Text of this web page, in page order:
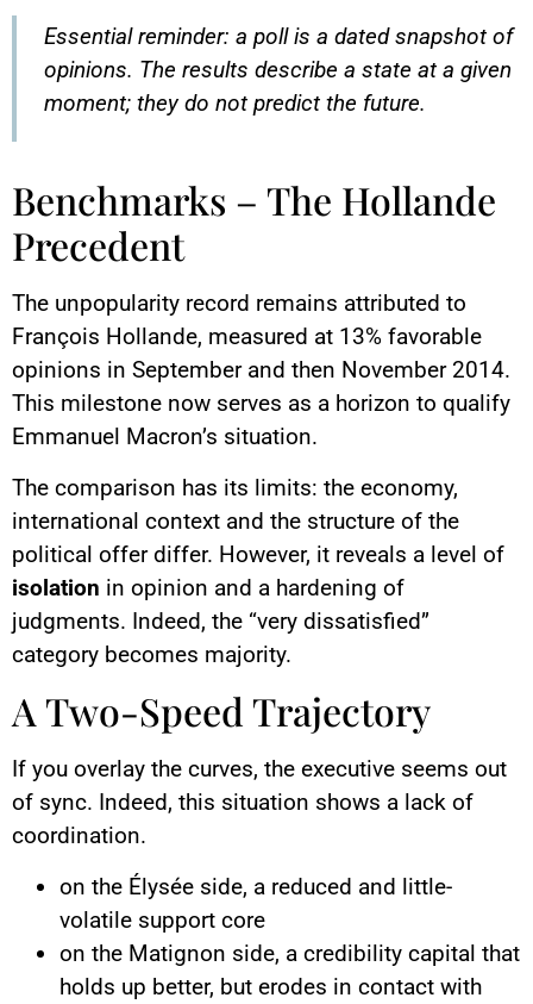
Essential reminder: a poll is a dated snapshot of
opinions. The results describe a state at a given
moment; they do not predict the future.
Benchmarks – The Hollande
Precedent
The unpopularity record remains attributed to
François Hollande, measured at 13% favorable
opinions in September and then November 2014.
This milestone now serves as a horizon to qualify
Emmanuel Macron’s situation.
The comparison has its limits: the economy,
international context and the structure of the
political offer differ. However, it reveals a level of
isolation in opinion and a hardening of
judgments. Indeed, the “very dissatisfied”
category becomes majority.
A Two-Speed Trajectory
If you overlay the curves, the executive seems out
of sync. Indeed, this situation shows a lack of
coordination.
on the Élysée side, a reduced and little-
volatile support core
on the Matignon side, a credibility capital that
holds up better, but erodes in contact with